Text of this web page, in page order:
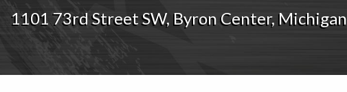
1101 73rd Street SW, Byron Center, Michigan